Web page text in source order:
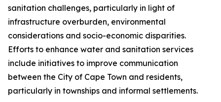
sanitation challenges, particularly in light of
infrastructure overburden, environmental
considerations and socio-economic disparities.
Efforts to enhance water and sanitation services
include initiatives to improve communication
between the City of Cape Town and residents,
particularly in townships and informal settlements.